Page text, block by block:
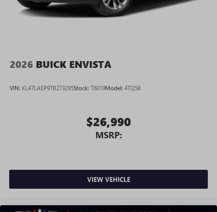
2026 BUICK ENVISTA
VIN: KL47LAEP9TB273295Stock: T6019Model: 4TQ58
$26,990
MSRP:
VIEW VEHICLE